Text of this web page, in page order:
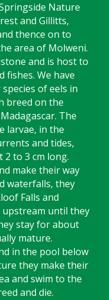
Nature
and Gillitts,
thence on to
area of Molweni.
and is host to
fishes. We have
of eels in
breed on the
The
larvae, in the
and tides,
to 3 cm long.
make their way
waterfalls, they
Falls and
upstream until they
stay for about
mature.
in the pool below
they make their
and swim to the
and die.